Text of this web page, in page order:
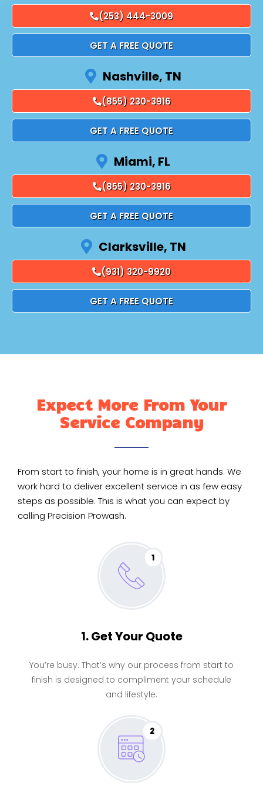
(253) 444-3009
GET A FREE QUOTE
Nashville, TN
(855) 230-3916
GET A FREE QUOTE
Miami, FL
(855) 230-3916
GET A FREE QUOTE
Clarksville, TN
(931) 320-9920
GET A FREE QUOTE
Expect More From Your
Service Company
From start to finish, your home is in great hands. We
work hard to deliver excellent service in as few easy
steps as possible. This is what you can expect by
calling Precision Prowash.
1
1. Get Your Quote
You’re busy. That’s why our process from start to
finish is designed to compliment your schedule
and lifestyle.
2